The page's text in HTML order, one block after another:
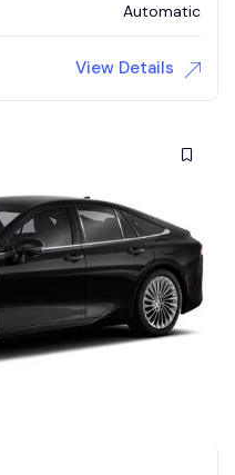
Automatic
View Details